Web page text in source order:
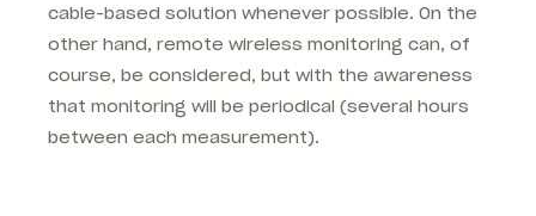
cable-based solution whenever possible. On the
other hand, remote wireless monitoring can, of
course, be considered, but with the awareness
that monitoring will be periodical (several hours
between each measurement).